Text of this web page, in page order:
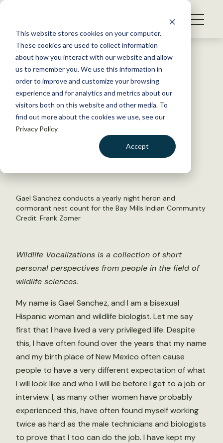
This website stores cookies on your computer.
These cookies are used to collect information
about how you interact with our website and allow
us to remember you. We use this information in
order to improve and customize your browsing
experience and for analytics and metrics about our
visitors both on this website and other media. To
find out more about the cookies we use, see our
Privacy Policy
Accept
S
WHAT WE DO
GET INVOLVED
MEMBERSHIP
ABOUT US
Back to Resources
Wildlife Vocalizations: Gael
Sanchez
June 14, 2021
by The Wildlife Society
Gael Sanchez conducts a yearly night heron and
cormorant nest count for the Bay Mills Indian Community
Credit: Frank Zomer
Wildlife Vocalizations is a collection of short
personal perspectives from people in the field of
wildlife sciences.
My name is Gael Sanchez, and I am a bisexual
Hispanic woman and wildlife biologist. Let me say
first that I have lived a very privileged life. Despite
this, I have often found over the years that my name
and my birth place of New Mexico often cause
people to have a very different expectation of what
I will look like and who I will be before I get to a job or
interview. I, as many other women have probably
experienced this, have often found myself working
twice as hard as the male technicians and biologists
to prove that I too can do the job. I have kept my